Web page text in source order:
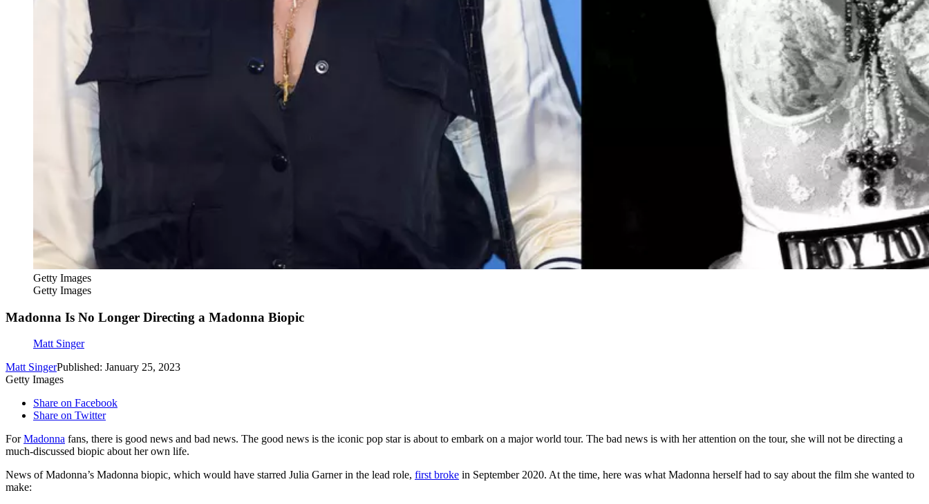
Getty Images
Getty Images
Madonna Is No Longer Directing a Madonna Biopic
Matt Singer
Matt SingerPublished: January 25, 2023
Getty Images
Share on Facebook
Share on Twitter
ForMadonna fans, there is good news and bad news. The good news is the iconic pop star is about to embark on a major world tour. The bad news is with her attention on the tour, she will not be directing a
much-discussed biopic about her own life.
News of Madonna’s Madonna biopic, which would have starred Julia Garner in the lead role, first broke in September 2020. At the time, here was what Madonna herself had to say about the film she wanted to
make: